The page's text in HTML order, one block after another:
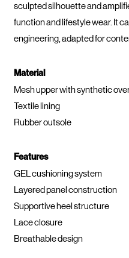
sculpted silhouette and
function and lifestyle wear. It
engineering, adapted for
Material
Mesh upper with synthetic
Textile lining
Rubber outsole
Features
GEL cushioning system
Layered panel construction
Supportive heel structure
Lace closure
Breathable design